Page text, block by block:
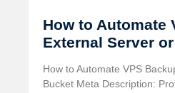
How to Automate
External Server
How to Automate VPS
Bucket Meta Description: